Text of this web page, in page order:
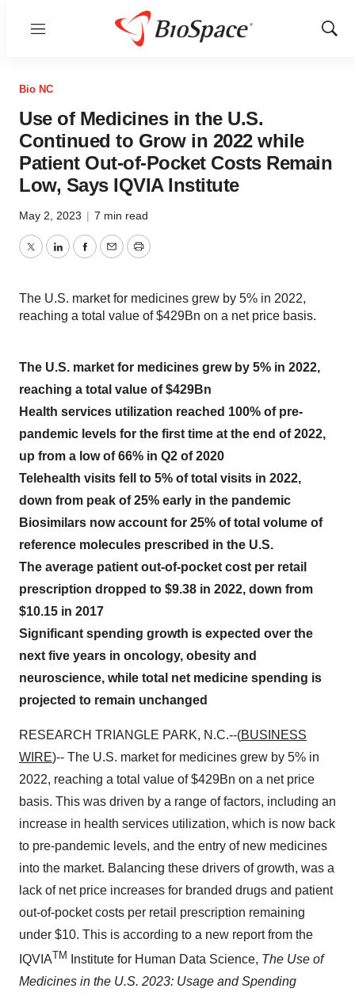
Menu
Show
Bio NC
Use of Medicines in the U.S.
Continued to Grow in 2022 while
Patient Out-of-Pocket Costs Remain
Low, Says IQVIA Institute
May 2, 2023 | 7 min read
TwitterLinkedInFacebook
EmailPrint
The U.S. market for medicines grew by 5% in 2022,
reaching a total value of $429Bn on a net price basis.
The U.S. market for medicines grew by 5% in 2022,
reaching a total value of $429Bn
Health services utilization reached 100% of pre-
pandemic levels for the first time at the end of 2022,
up from a low of 66% in Q2 of 2020
Telehealth visits fell to 5% of total visits in 2022,
down from peak of 25% early in the pandemic
Biosimilars now account for 25% of total volume of
reference molecules prescribed in the U.S.
The average patient out-of-pocket cost per retail
prescription dropped to $9.38 in 2022, down from
$10.15 in 2017
Significant spending growth is expected over the
next five years in oncology, obesity and
neuroscience, while total net medicine spending is
projected to remain unchanged
RESEARCH TRIANGLE PARK, N.C.--(BUSINESS
WIRE)-- The U.S. market for medicines grew by 5% in
2022, reaching a total value of $429Bn on a net price
basis. This was driven by a range of factors, including an
increase in health services utilization, which is now back
to pre-pandemic levels, and the entry of new medicines
into the market. Balancing these drivers of growth, was a
lack of net price increases for branded drugs and patient
out-of-pocket costs per retail prescription remaining
under $10. This is according to a new report from the
IQVIATM Institute for Human Data Science, The Use of
Medicines in the U.S. 2023: Usage and Spending